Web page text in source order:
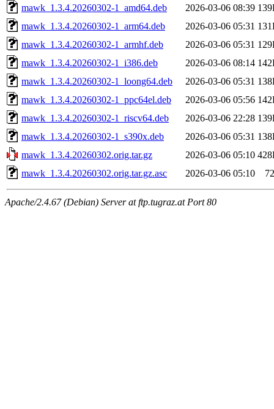
mawk_1.3.4.20260302-1_amd64.deb
2026-03-06 08:39
mawk_1.3.4.20260302-1_arm64.deb
2026-03-06 05:31
mawk_1.3.4.20260302-1_armhf.deb
2026-03-06 05:31
mawk_1.3.4.20260302-1_i386.deb
2026-03-06 08:14
mawk_1.3.4.20260302-1_loong64.deb
2026-03-06 05:31
mawk_1.3.4.20260302-1_ppc64el.deb
2026-03-06 05:56
mawk_1.3.4.20260302-1_riscv64.deb
2026-03-06 22:28
mawk_1.3.4.20260302-1_s390x.deb
2026-03-06 05:31
mawk_1.3.4.20260302.orig.tar.gz
2026-03-06 05:10
mawk_1.3.4.20260302.orig.tar.gz.asc
2026-03-06 05:10
Apache/2.4.67 (Debian) Server at ftp.tugraz.at Port 80